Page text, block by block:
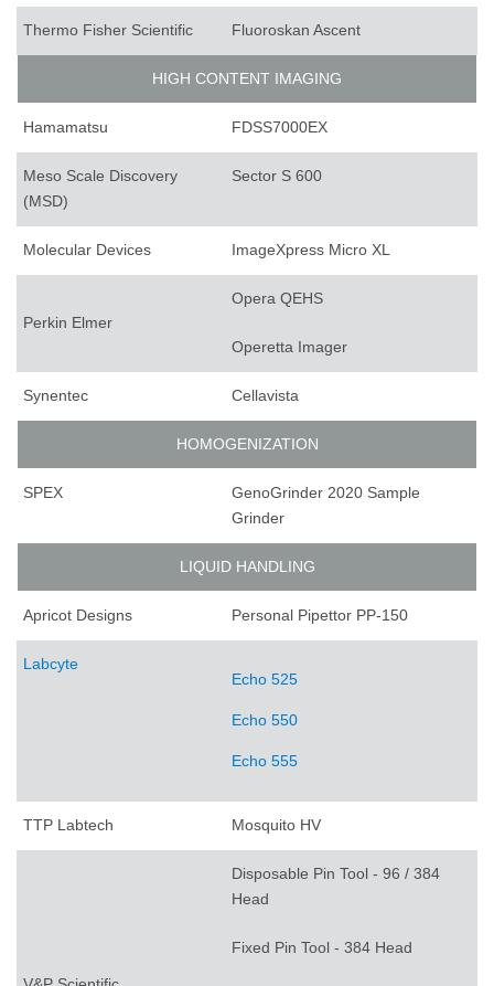
Thermo Fisher Scientific Fluoroskan Ascent
HIGH CONTENT IMAGING
Hamamatsu FDSS7000EX
Meso Scale Discovery
(MSD)
Sector S 600
Molecular Devices ImageXpress Micro XL
Perkin Elmer
Opera QEHS
Operetta Imager
Synentec Cellavista
HOMOGENIZATION
SPEX
GenoGrinder 2020 Sample
Grinder
LIQUID HANDLING
Apricot Designs Personal Pipettor PP-150
Labcyte
Echo 525
Echo 550
Echo 555
TTP Labtech Mosquito HV
Disposable Pin Tool - 96 / 384
Head
Fixed Pin Tool - 384 Head